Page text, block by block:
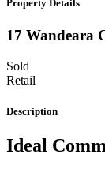
Property Details
17 Wandeara
Sold
Retail
Description
Ideal